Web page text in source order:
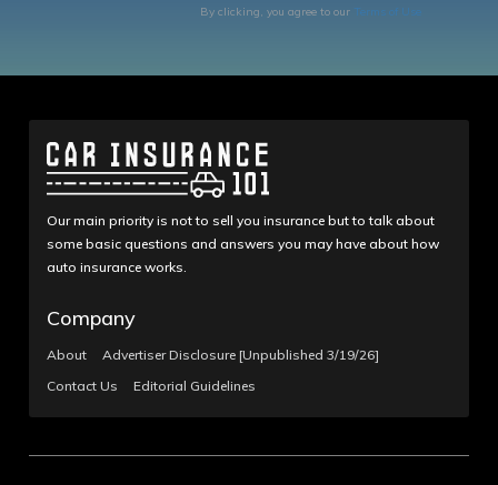
By clicking, you agree to our Terms of Use
Our main priority is not to sell you insurance but to talk about
some basic questions and answers you may have about how
auto insurance works.
Company
About
Advertiser Disclosure [Unpublished 3/19/26]
Contact Us
Editorial Guidelines